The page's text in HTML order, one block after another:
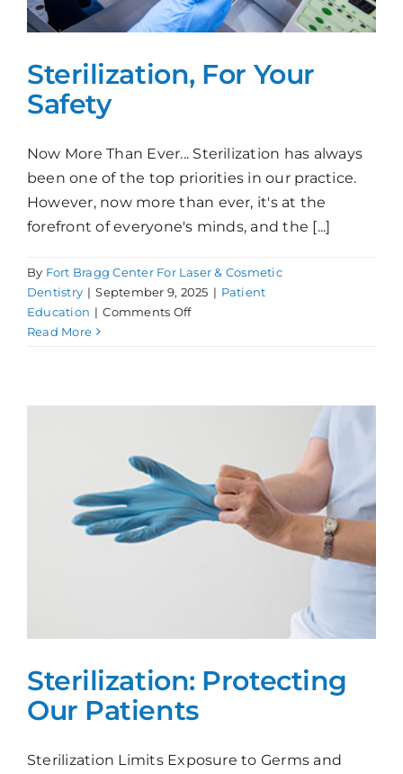
Sterilization, For Your
Safety
Now More Than Ever... Sterilization has always
been one of the top priorities in our practice.
However, now more than ever, it's at the
forefront of everyone's minds, and the [...]
By Fort Bragg Center For Laser & Cosmetic
Dentistry | September 9, 2025 | Patient
Education | Comments Offon
Read More
Sterilization: Protecting
Our Patients
Sterilization Limits Exposure to Germs and